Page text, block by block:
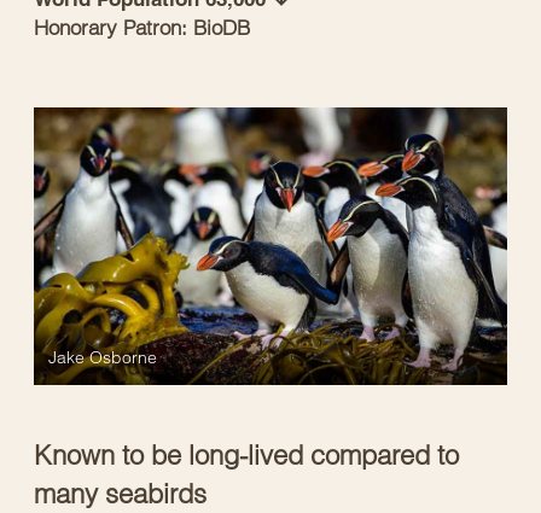
Honorary Patron: BioDB
Known to be long-lived compared to
many seabirds
Jake Osborne